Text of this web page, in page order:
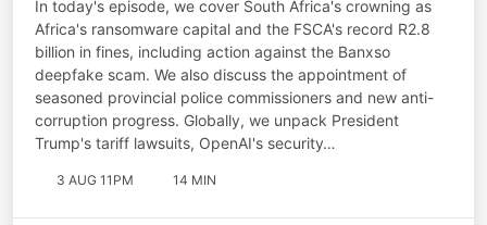
In today's episode, we cover South Africa's crowning as
Africa's ransomware capital and the FSCA's record R2.8
billion in fines, including action against the Banxso
deepfake scam. We also discuss the appointment of
seasoned provincial police commissioners and new anti-
corruption progress. Globally, we unpack President
Trump's tariff lawsuits, OpenAI's security…
3 AUG 11PM 14 MIN